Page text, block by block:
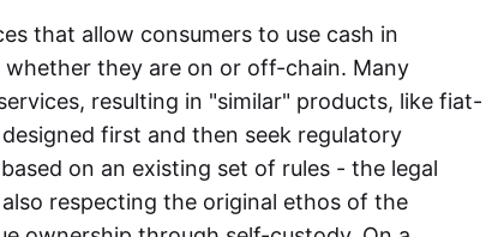
that allow consumers to use cash in
they are on or off-chain. Many
resulting in "similar" products, like fiat-
first and then seek regulatory
on an existing set of rules - the legal
respecting the original ethos of the